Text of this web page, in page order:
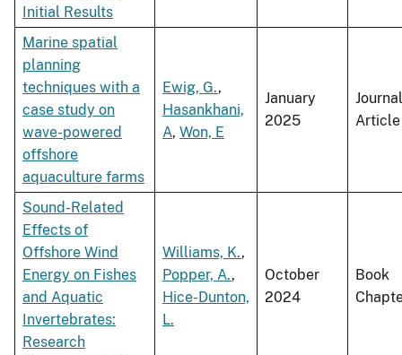
Initial Results
Marine spatial
planning
techniques with a
case study on
wave-powered
offshore
aquaculture farms
Ewig, G.,
Hasankhani,
A, Won, E
January
2025
Journal
Article
Sound-Related
Effects of
Offshore Wind
Energy on Fishes
and Aquatic
Invertebrates:
Research
Williams, K.,
Popper, A.,
Hice-Dunton,
L.
October
2024
Book